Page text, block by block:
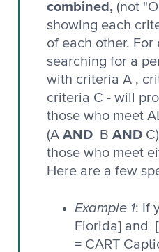
combined, (not
showing each
of each other. For
searching for a
with criteria A ,
criteria C - will
those who meet
(A AND B AND
those who meet
Here are a few
Example 1: If
Florida] and
= CART